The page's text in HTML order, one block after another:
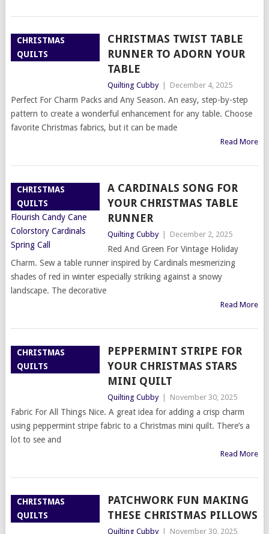
CHRISTMAS
QUILTS
CHRISTMAS TWIST TABLE
RUNNER TO ADORN YOUR
TABLE
Quilting Cubby December 4, 2025
Perfect For Charm Packs and Any Season. An easy, step-by-step
pattern to create a wonderful enhancement for any table. Choose
favorite Christmas fabrics, but it can be made
Read More
CHRISTMAS
QUILTS
A CARDINALS SONG FOR
YOUR CHRISTMAS TABLE
RUNNER
Quilting Cubby December 2, 2025
Red And Green For Vintage Holiday
Charm. Sew a table runner inspired by Cardinals mesmerizing
shades of red in winter especially striking against a snowy
landscape. The decorative
Read More
CHRISTMAS
QUILTS
PEPPERMINT STRIPE FOR
YOUR CHRISTMAS STARS
MINI QUILT
Quilting Cubby November 30, 2025
Fabric For All Things Nice. A great idea for adding a crisp charm
using peppermint stripe fabric to a Christmas mini quilt. There’s a
lot to see and
Read More
CHRISTMAS
QUILTS
PATCHWORK FUN MAKING
THESE CHRISTMAS PILLOWS
Quilting Cubby November 30, 2025